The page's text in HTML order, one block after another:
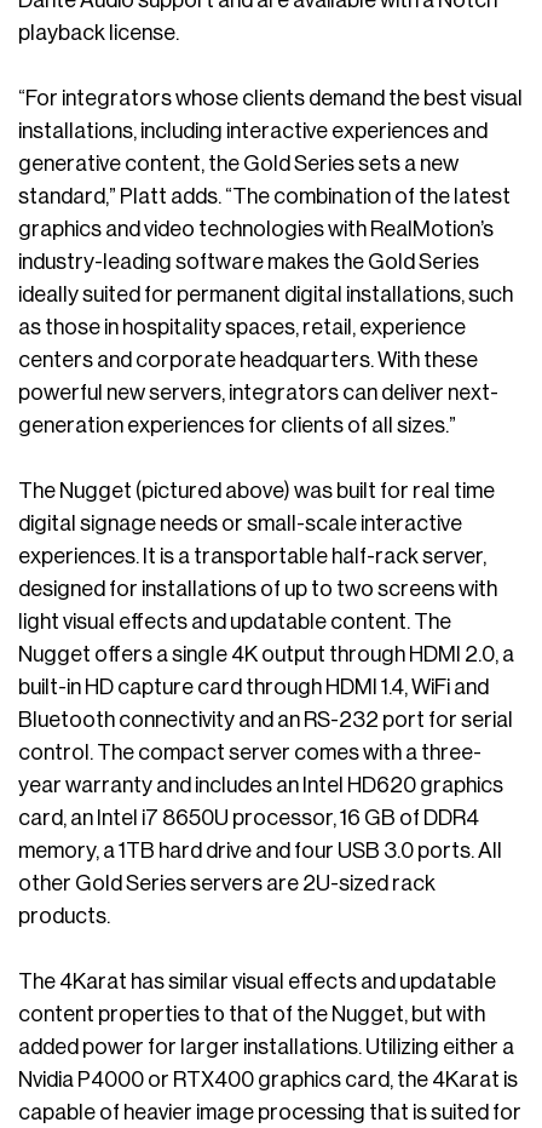
playback license.
“For integrators whose clients demand the best visual
installations, including interactive experiences and
generative content, the Gold Series sets a new
standard,” Platt adds. “The combination of the latest
graphics and video technologies with RealMotion’s
industry-leading software makes the Gold Series
ideally suited for permanent digital installations, such
as those in hospitality spaces, retail, experience
centers and corporate headquarters. With these
powerful new servers, integrators can deliver next-
generation experiences for clients of all sizes.”
The Nugget (pictured above) was built for real time
digital signage needs or small-scale interactive
experiences. It is a transportable half-rack server,
designed for installations of up to two screens with
light visual effects and updatable content. The
Nugget offers a single 4K output through HDMI 2.0, a
built-in HD capture card through HDMI 1.4, WiFi and
Bluetooth connectivity and an RS-232 port for serial
control. The compact server comes with a three-
year warranty and includes an Intel HD620 graphics
card, an Intel i7 8650U processor, 16 GB of DDR4
memory, a 1TB hard drive and four USB 3.0 ports. All
other Gold Series servers are 2U-sized rack
products.
The 4Karat has similar visual effects and updatable
content properties to that of the Nugget, but with
added power for larger installations. Utilizing either a
Nvidia P4000 or RTX400 graphics card, the 4Karat is
capable of heavier image processing that is suited for